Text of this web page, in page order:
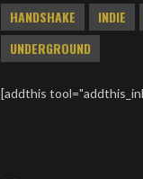
HANDSHAKE
INDIE
UNDERGROUND
[addthis